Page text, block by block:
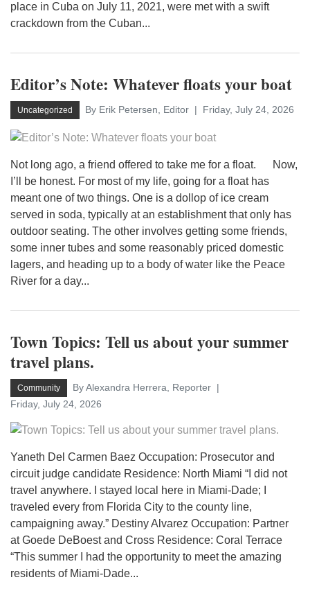
place in Cuba on July 11, 2021, were met with a swift
crackdown from the Cuban...
Editor’s Note: Whatever floats your boat
Uncategorized By Erik Petersen, Editor Friday, July 24, 2026
Not long ago, a friend offered to take me for a float. Now,
I’ll be honest. For most of my life, going for a float has
meant one of two things. One is a dollop of ice cream
served in soda, typically at an establishment that only has
outdoor seating. The other involves getting some friends,
some inner tubes and some reasonably priced domestic
lagers, and heading up to a body of water like the Peace
River for a day...
Town Topics: Tell us about your summer
travel plans.
Community
By Alexandra Herrera, Reporter
Friday, July 24, 2026
Yaneth Del Carmen Baez Occupation: Prosecutor and
circuit judge candidate Residence: North Miami “I did not
travel anywhere. I stayed local here in Miami-Dade; I
traveled every from Florida City to the county line,
campaigning away.” Destiny Alvarez Occupation: Partner
at Goede DeBoest and Cross Residence: Coral Terrace
“This summer I had the opportunity to meet the amazing
residents of Miami-Dade...